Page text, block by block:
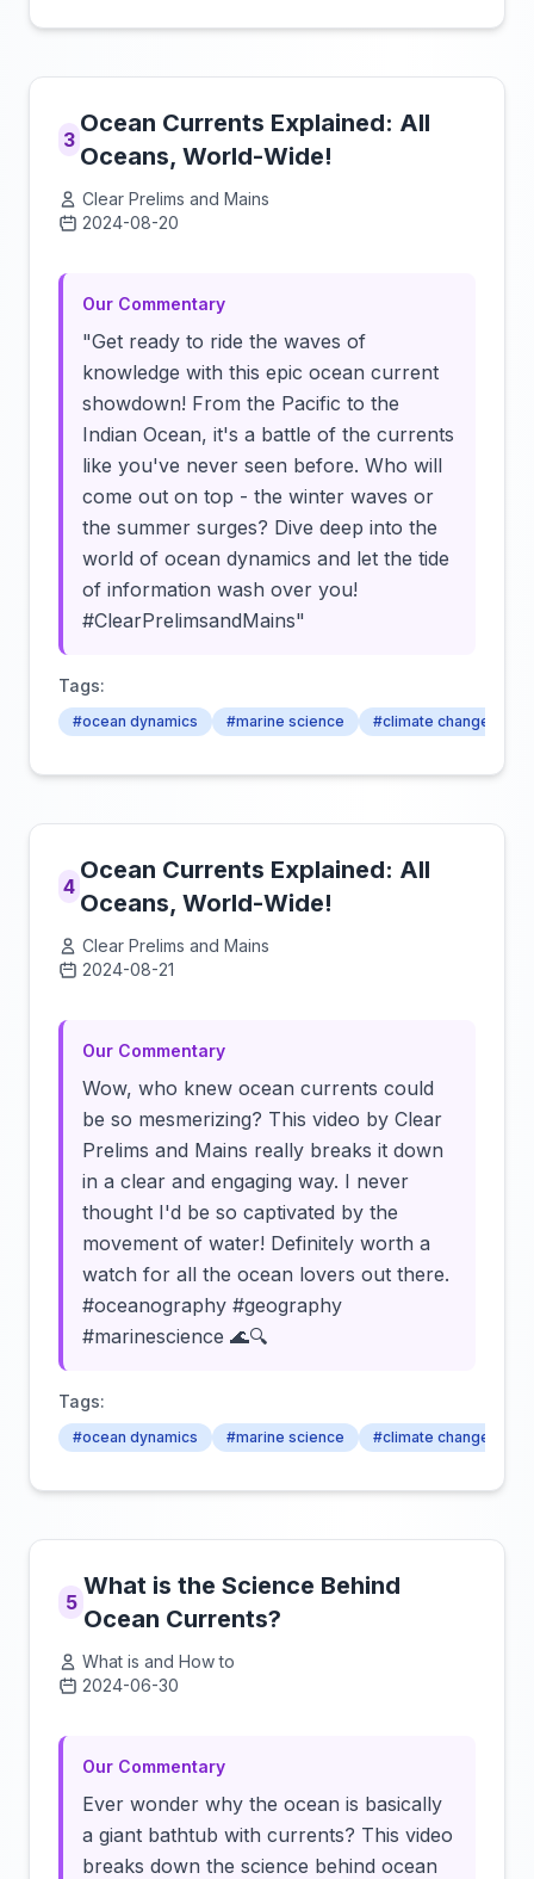
3
Ocean Currents Explained: All
Oceans, World-Wide!
Clear Prelims and Mains
2024-08-20
Our Commentary
"Get ready to ride the waves of
knowledge with this epic ocean current
showdown! From the Pacific to the
Indian Ocean, it's a battle of the currents
like you've never seen before. Who will
come out on top - the winter waves or
the summer surges? Dive deep into the
world of ocean dynamics and let the tide
of information wash over you!
#ClearPrelimsandMains"
Tags:
#ocean dynamics #marine science #climate change
4
Ocean Currents Explained: All
Oceans, World-Wide!
Clear Prelims and Mains
2024-08-21
Our Commentary
Wow, who knew ocean currents could
be so mesmerizing? This video by Clear
Prelims and Mains really breaks it down
in a clear and engaging way. I never
thought I'd be so captivated by the
movement of water! Definitely worth a
watch for all the ocean lovers out there.
#oceanography #geography
#marinescience 🌊🔍
Tags:
#ocean dynamics #marine science #climate change
5
What is the Science Behind
Ocean Currents?
What is and How to
2024-06-30
Our Commentary
Ever wonder why the ocean is basically
a giant bathtub with currents? This video
breaks down the science behind ocean